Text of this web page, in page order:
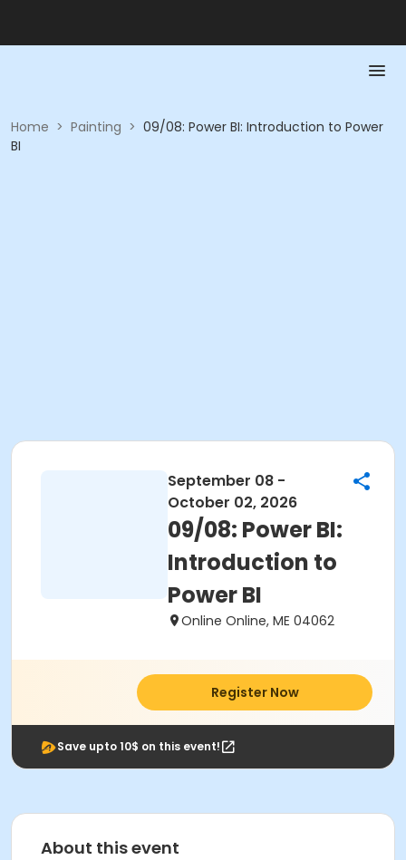
Home > Painting > 09/08: Power BI: Introduction to Power
BI
September 08 -
October 02, 2026
09/08: Power BI:
Introduction to
Power BI
Online Online, ME 04062
Register Now
Save upto 10$ on this event!
About this event